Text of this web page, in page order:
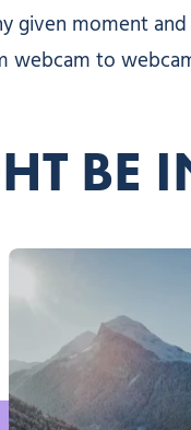
given moment
webcam to
BE